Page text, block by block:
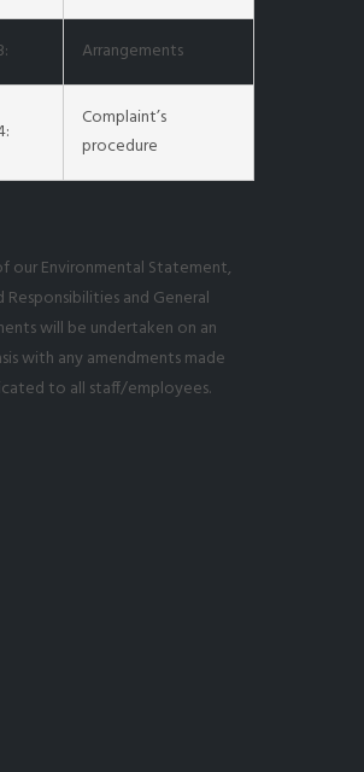
Arrangements
Complaint’s
procedure
our Environmental Statement,
Responsibilities and General
will be undertaken on an
with any amendments made
to all staff/employees.